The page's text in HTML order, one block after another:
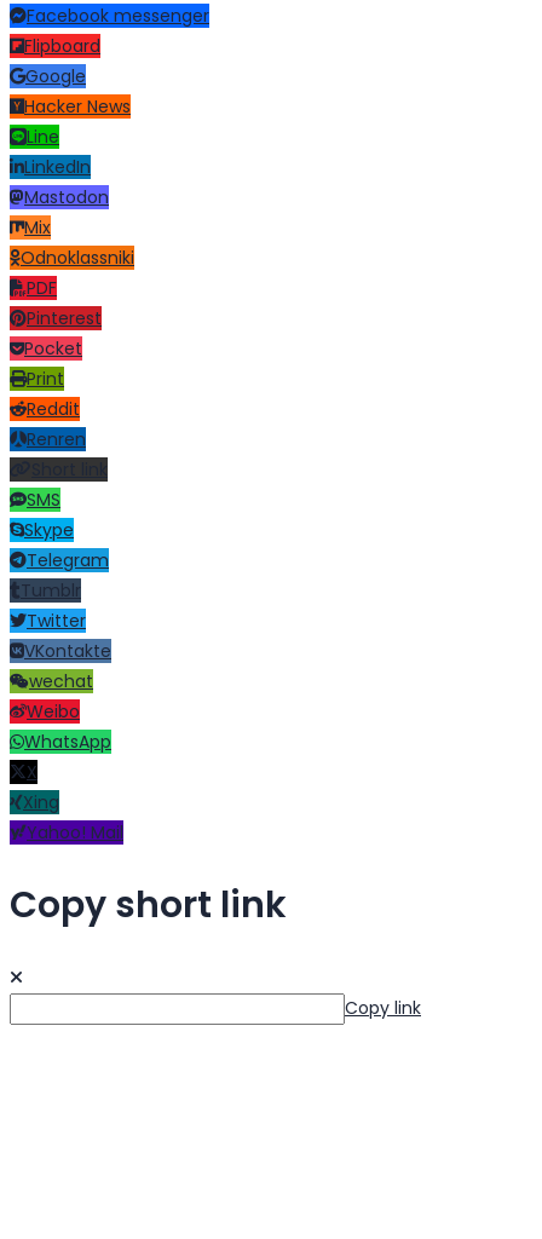
Facebook messenger
Flipboard
Google
Hacker News
Line
LinkedIn
Mastodon
Mix
Odnoklassniki
PDF
Pinterest
Pocket
Print
Reddit
Renren
SMS
Skype
Telegram
Tumblr
Twitter
VKontakte
wechat
Weibo
WhatsApp
X
Xing
Yahoo! Mail
Copy short link
Copy link